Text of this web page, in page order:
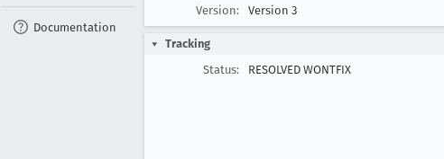
Documentation
Version:
Version 3
Tracking
Status:
RESOLVED WONTFIX